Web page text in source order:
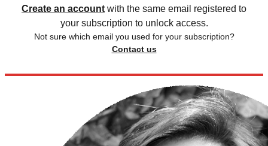
Create an account with the same email registered to
your subscription to unlock access.
Not sure which email you used for your subscription?
Contact us